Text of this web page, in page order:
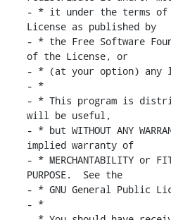
- * it under the terms of
License as published by
- * the Free Software
of the License, or
- * (at your option) any
- *
- * This program is
will be useful,
- * but WITHOUT ANY
implied warranty of
- * MERCHANTABILITY or
PURPOSE.  See the
- * GNU General Public
- *